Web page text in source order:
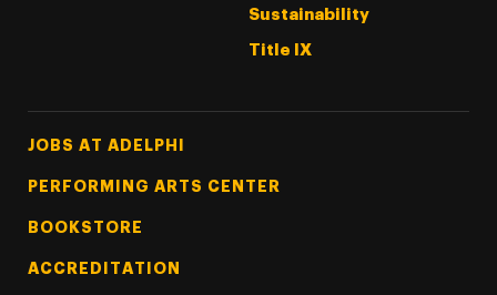
Sustainability
Title IX
Footer Tertiary
JOBS AT ADELPHI
PERFORMING ARTS CENTER
BOOKSTORE
ACCREDITATION